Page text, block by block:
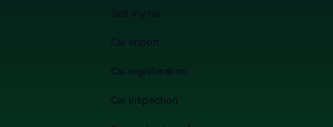
Sell my car
Car import
Car registeration
Car inspection